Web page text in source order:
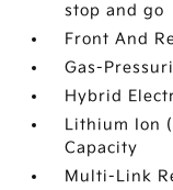
stop and go
Front And
Gas-
Hybrid
Lithium Ion
Capacity
Multi-Link